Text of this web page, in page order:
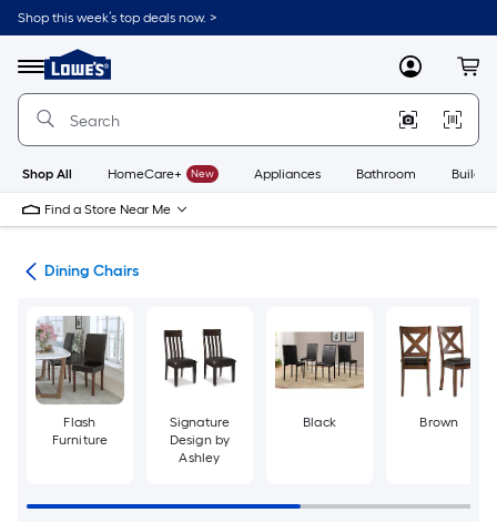
Skip
to
content
Shop this week’s top deals now. >
Menu
Link
to
Lowe's
Improvement
Home
Page
MyLowes
Shop All HomeCare+ New Appliances Bathroom
Find a Store Near Me
Dining Chairs
Flash
Furniture
Signature
Design by
Ashley
Black Brown